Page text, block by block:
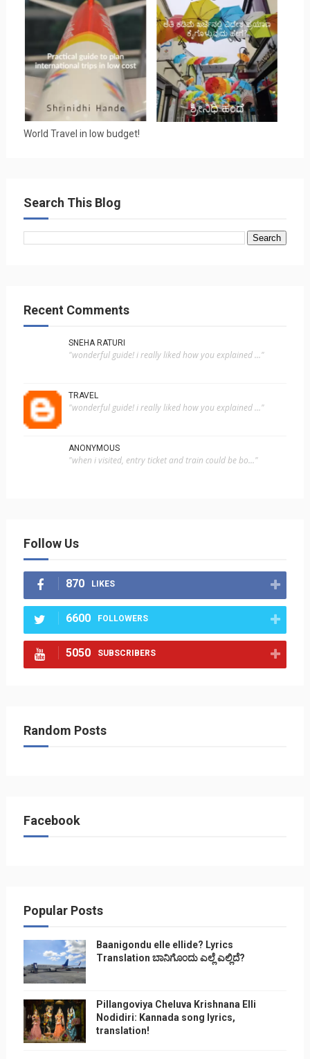
World Travel in low budget!
Search This Blog
Recent Comments
SNEHA RATURI
"wonderful guide! i really liked how you explained ..."
TRAVEL
"wonderful guide! i really liked how you explained ..."
ANONYMOUS
"when i visited, entry ticket and train could be bo..."
Follow Us
870 LIKES
6600 FOLLOWERS
5050 SUBSCRIBERS
Random Posts
Facebook
Popular Posts
Baanigondu elle ellide? Lyrics
Translation ಬಾನಿಗೊ೦ದು ಎಲ್ಲೆ ಎಲ್ಲಿದೆ?
Pillangoviya Cheluva Krishnana Elli
Nodidiri: Kannada song lyrics,
translation!